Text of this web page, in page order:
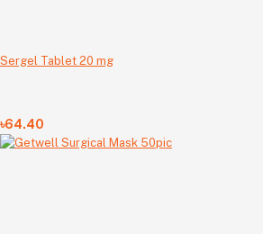
Sergel Tablet 20 mg
৳64.40